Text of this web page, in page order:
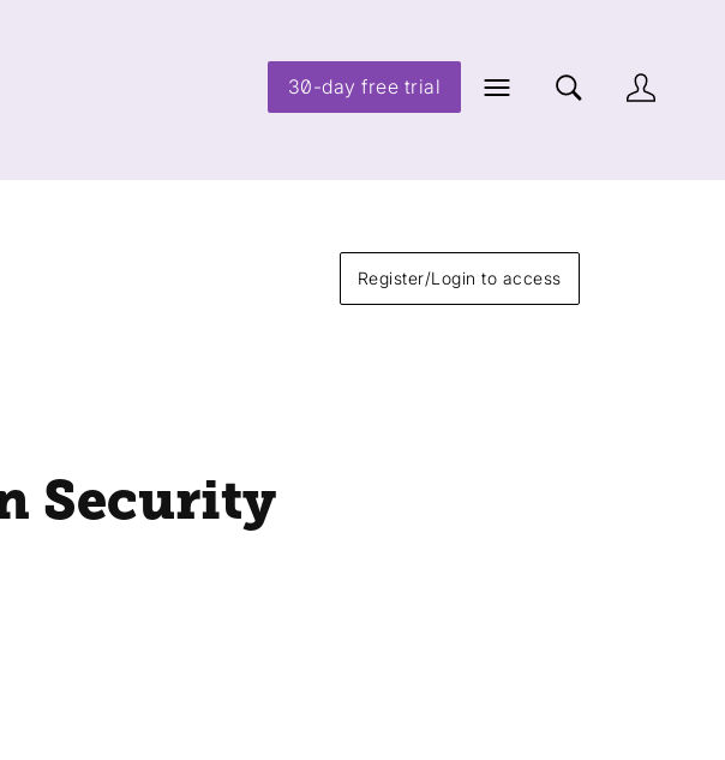
30-day free trial
Security
Register/Login to access